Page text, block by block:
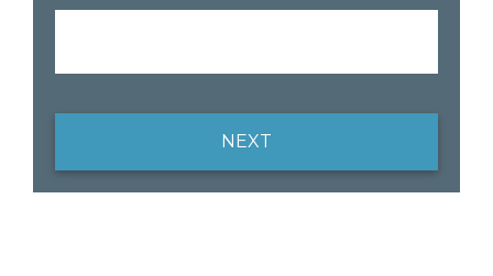
NEXT